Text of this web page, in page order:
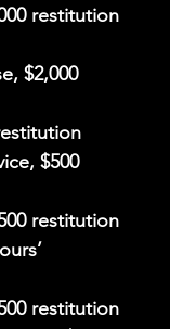
restitution
$2,000
$500
restitution
restitution